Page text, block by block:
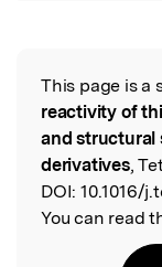
Read the
This page is a
reactivity of
and structural
derivatives,
DOI: 10.1016/
You can read